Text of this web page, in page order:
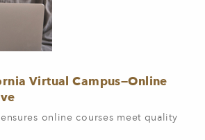
Virtual Campus—Online
online courses meet quality